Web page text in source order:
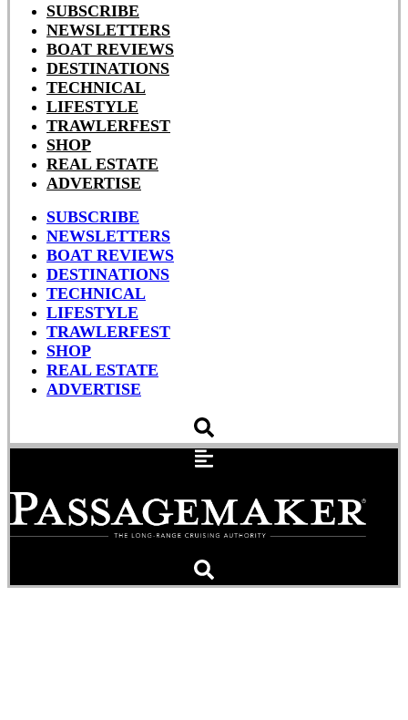
SUBSCRIBE
NEWSLETTERS
BOAT REVIEWS
DESTINATIONS
TECHNICAL
LIFESTYLE
TRAWLERFEST
SHOP
REAL ESTATE
ADVERTISE
SUBSCRIBE
NEWSLETTERS
BOAT REVIEWS
DESTINATIONS
TECHNICAL
LIFESTYLE
TRAWLERFEST
SHOP
REAL ESTATE
ADVERTISE